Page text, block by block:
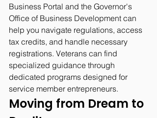
Business Portal and the Governor's
Office of Business Development can
help you navigate regulations, access
tax credits, and handle necessary
registrations. Veterans can find
specialized guidance through
dedicated programs designed for
service member entrepreneurs.
Moving from Dream to